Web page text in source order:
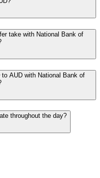
take with National Bank of
AUD with National Bank of
throughout the day?